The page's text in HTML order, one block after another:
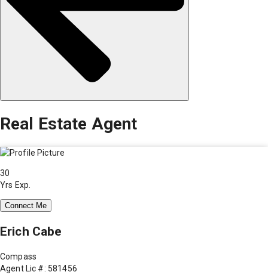
Real Estate Agent
30
Yrs Exp.
Connect Me
Erich Cabe
Compass
Agent Lic #: 581456